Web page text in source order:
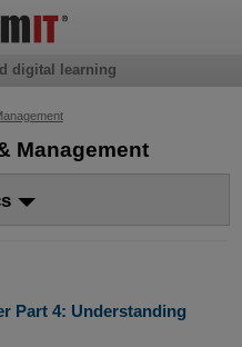
Management
Part 4: Understanding
digital learning